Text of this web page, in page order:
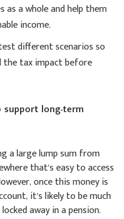
as a whole and help them
income.
different scenarios so
the tax impact before
support long-term
a large lump sum from
that’s easy to access
once this money is
it’s likely to be much
away in a pension.